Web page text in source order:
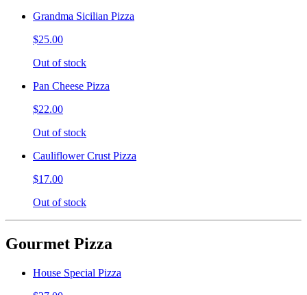
Grandma Sicilian Pizza
$25.00
Out of stock
Pan Cheese Pizza
$22.00
Out of stock
Cauliflower Crust Pizza
$17.00
Out of stock
Gourmet Pizza
House Special Pizza